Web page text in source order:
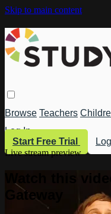
Skip to main content
Browse Teachers
Log In
Start Free Trial
Live stream preview
Watch this
Gateway